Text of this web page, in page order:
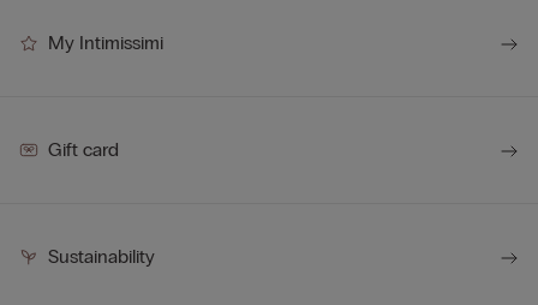
My Intimissimi
Gift card
Sustainability